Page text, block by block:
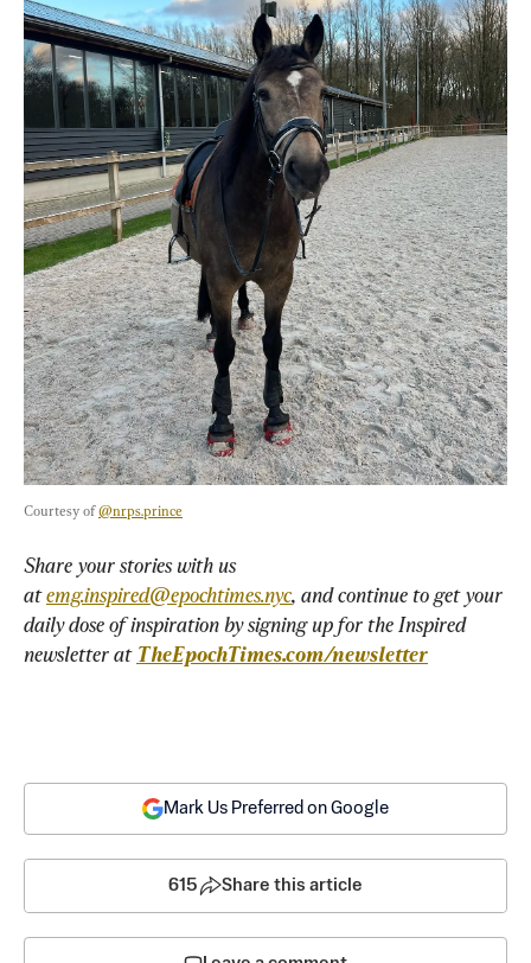
Courtesy of @nrps.prince
Share your stories with us
at emg.inspired@epochtimes.nyc, and continue to get your
daily dose of inspiration by signing up for the Inspired
newsletter at TheEpochTimes.com/newsletter
Mark Us Preferred on Google
615 Share this article